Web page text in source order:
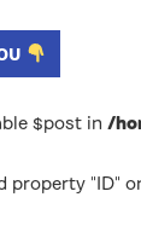
$post in /
property "ID"